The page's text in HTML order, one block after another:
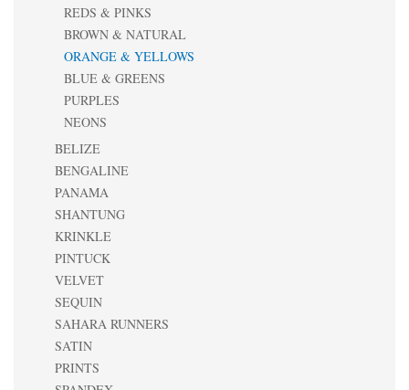
REDS & PINKS
BROWN & NATURAL
ORANGE & YELLOWS
BLUE & GREENS
PURPLES
NEONS
BELIZE
BENGALINE
PANAMA
SHANTUNG
KRINKLE
PINTUCK
VELVET
SEQUIN
SAHARA RUNNERS
SATIN
PRINTS